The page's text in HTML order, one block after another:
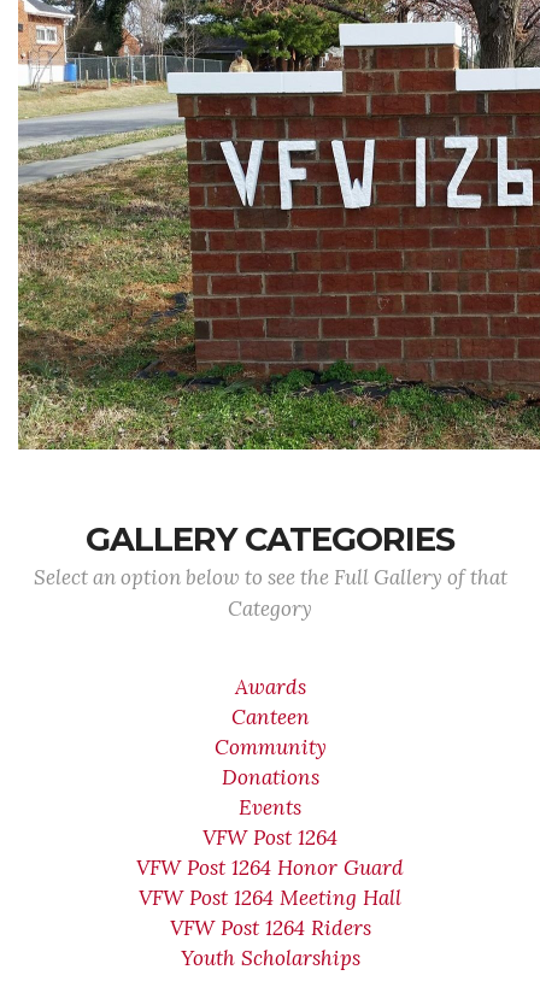
GALLERY CATEGORIES
Select an option below to see the Full Gallery of that
Category
Awards
Canteen
Community
Donations
Events
VFW Post 1264
VFW Post 1264 Honor Guard
VFW Post 1264 Meeting Hall
VFW Post 1264 Riders
Youth Scholarships